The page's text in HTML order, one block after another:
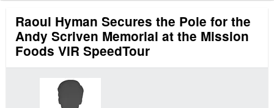
Raoul Hyman Secures the Pole for the
Andy Scriven Memorial at the Mission
Foods VIR SpeedTour